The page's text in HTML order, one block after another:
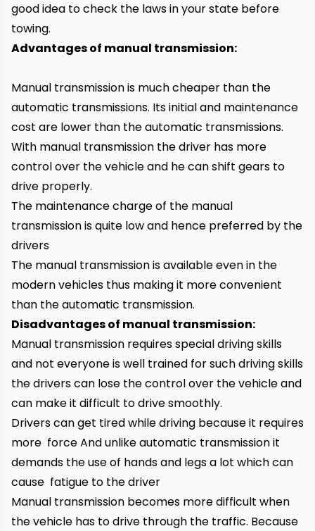
good idea to check the laws in your state before
towing.
Advantages of manual transmission:
Manual transmission is much cheaper than the
automatic transmissions. Its initial and maintenance
cost are lower than the automatic transmissions.
With manual transmission the driver has more
control over the vehicle and he can shift gears to
drive properly.
The maintenance charge of the manual
transmission is quite low and hence preferred by the
drivers
The manual transmission is available even in the
modern vehicles thus making it more convenient
than the automatic transmission.
Disadvantages of manual transmission:
Manual transmission requires special driving skills
and not everyone is well trained for such driving skills
the drivers can lose the control over the vehicle and
can make it difficult to drive smoothly.
Drivers can get tired while driving because it requires
more force And unlike automatic transmission it
demands the use of hands and legs a lot which can
cause fatigue to the driver
Manual transmission becomes more difficult when
the vehicle has to drive through the traffic. Because